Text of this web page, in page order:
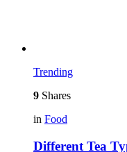
Trending
9 Shares
in Food
Different Tea